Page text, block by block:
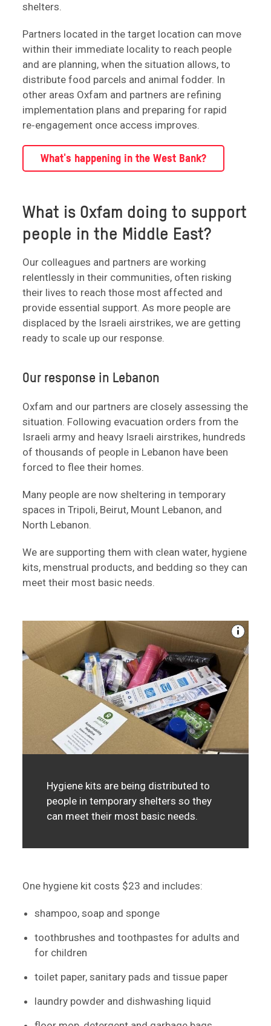
shelters.
Partners located in the target location can move
within their immediate locality to reach people
and are planning, when the situation allows, to
distribute food parcels and animal fodder. In
other areas Oxfam and partners are refining
implementation plans and preparing for rapid
re‑engagement once access improves.
What's happening in the West Bank?
What is Oxfam doing to support
people in the Middle East?
Our colleagues and partners are working
relentlessly in their communities, often risking
their lives to reach those most affected and
provide essential support. As more people are
displaced by the Israeli airstrikes, we are getting
ready to scale up our response.
Our response in Lebanon
Oxfam and our partners are closely assessing the
situation. Following evacuation orders from the
Israeli army and heavy Israeli airstrikes, hundreds
of thousands of people in Lebanon have been
forced to flee their homes.
Many people are now sheltering in temporary
spaces in Tripoli, Beirut, Mount Lebanon, and
North Lebanon.
We are supporting them with clean water, hygiene
kits, menstrual products, and bedding so they can
meet their most basic needs.
Hygiene kits are being distributed to
people in temporary shelters so they
can meet their most basic needs.
One hygiene kit costs $23 and includes:
shampoo, soap and sponge
toothbrushes and toothpastes for adults and
for children
toilet paper, sanitary pads and tissue paper
laundry powder and dishwashing liquid